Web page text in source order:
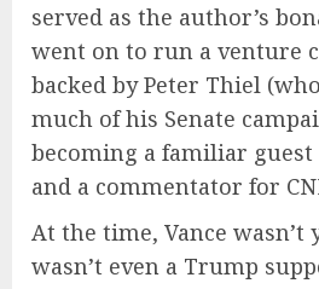
served as the author’s
went on to run a venture
backed by Peter Thiel
much of his Senate
becoming a familiar guest
and a commentator for
At the time, Vance wasn’t
wasn’t even a Trump